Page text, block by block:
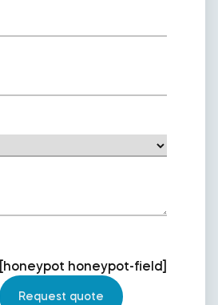
[honeypot honeypot-field]